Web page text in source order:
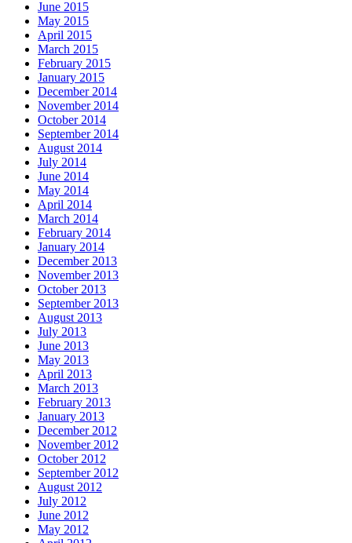
June 2015
May 2015
April 2015
March 2015
February 2015
January 2015
December 2014
November 2014
October 2014
September 2014
August 2014
July 2014
June 2014
May 2014
April 2014
March 2014
February 2014
January 2014
December 2013
November 2013
October 2013
September 2013
August 2013
July 2013
June 2013
May 2013
April 2013
March 2013
February 2013
January 2013
December 2012
November 2012
October 2012
September 2012
August 2012
July 2012
June 2012
May 2012